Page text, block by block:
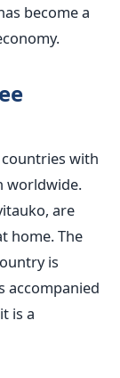
become a
with
worldwide.
are
home. The
is
accompanied
is a